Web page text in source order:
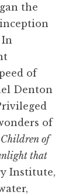
the
of
Denton
of
Children of
that
Institute,